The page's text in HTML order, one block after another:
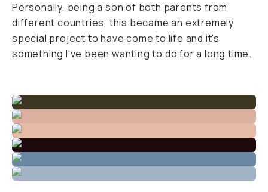
Personally, being a son of both parents from
different countries, this became an extremely
special project to have come to life and it's
something I've been wanting to do for a long time.